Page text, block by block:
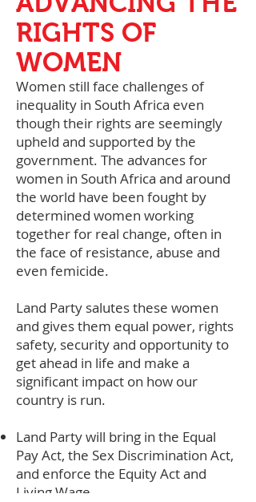
RIGHTS OF
WOMEN
Women still face challenges of
inequality in South Africa even
though their rights are seemingly
upheld and supported by the
government. The advances for
women in South Africa and around
the world have been fought by
determined women working
together for real change, often in
the face of resistance, abuse and
even femicide.
Land Party salutes these women
and gives them equal power, rights
safety, security and opportunity to
get ahead in life and make a
significant impact on how our
country is run.
Land Party will bring in the Equal
Pay Act, the Sex Discrimination Act,
and enforce the Equity Act and
Living Wage.